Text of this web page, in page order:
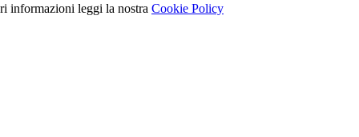
informazioni leggi la nostra Cookie Policy